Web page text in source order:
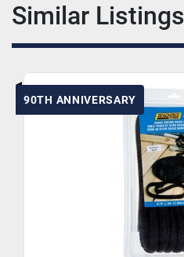
Similar Listings
90TH ANNIVERSARY